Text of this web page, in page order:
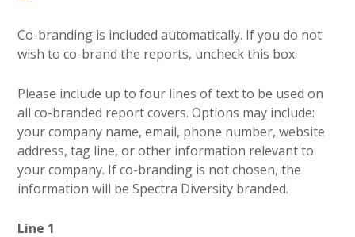
Co-branding is included automatically. If you do not
wish to co-brand the reports, uncheck this box.
Please include up to four lines of text to be used on
all co-branded report covers. Options may include:
your company name, email, phone number, website
address, tag line, or other information relevant to
your company. If co-branding is not chosen, the
information will be Spectra Diversity branded.
Line 1